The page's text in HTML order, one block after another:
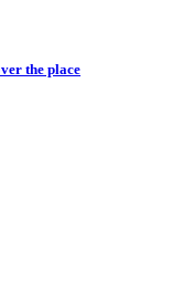
the place